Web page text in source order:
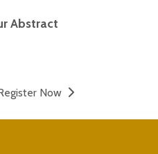
Abstract
Now